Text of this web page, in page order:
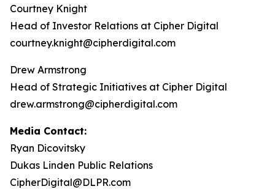
Courtney Knight
Head of Investor Relations at Cipher Digital
courtney.knight@cipherdigital.com
Drew Armstrong
Head of Strategic Initiatives at Cipher Digital
drew.armstrong@cipherdigital.com
Media Contact:
Ryan Dicovitsky
Dukas Linden Public Relations
CipherDigital@DLPR.com